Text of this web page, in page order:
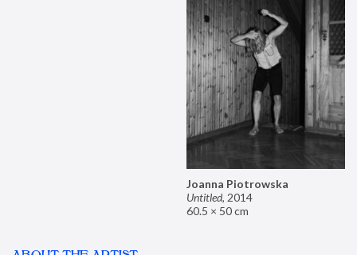
Joanna Piotrowska
Untitled, 2014
60.5 × 50 cm